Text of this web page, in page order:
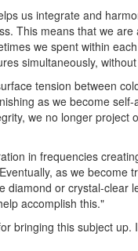
us integrate and
This means that we
we spent within
simultaneously,
tension between
as we become
we no longer
in frequencies
as we become
diamond or crystal-clear
accomplish this."
bringing this subject